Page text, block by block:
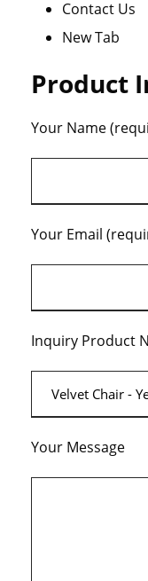
Contact Us
New Tab
Product
Your Name
Your Email
Inquiry Product
Your Message